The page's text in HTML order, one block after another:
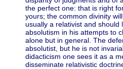
the perfect one: that is right
yours; the common divinity
usually a relativist and
absolutism in his attempts to
alone but in general. The
absolutist, but he is not
didacticism one sees it as a
disseminate relativistic